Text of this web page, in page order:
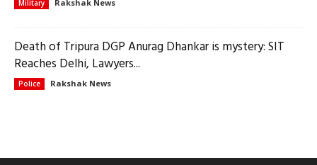
Military Rakshak News
Death of Tripura DGP Anurag Dhankar is mystery: SIT
Reaches Delhi, Lawyers...
Police Rakshak News